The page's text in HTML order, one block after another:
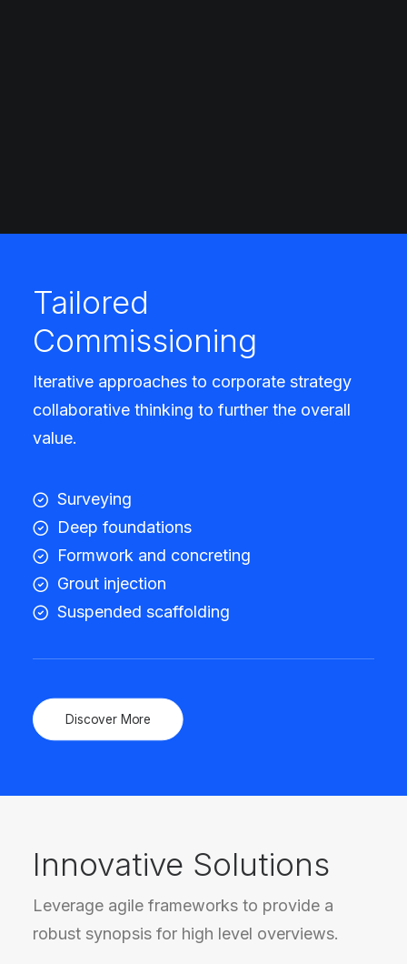
Tailored
Commissioning
Iterative approaches to corporate strategy
collaborative thinking to further the overall
value.
Surveying
Deep foundations
Formwork and concreting
Grout injection
Suspended scaffolding
Discover More
Innovative Solutions
Leverage agile frameworks to provide a
robust synopsis for high level overviews.